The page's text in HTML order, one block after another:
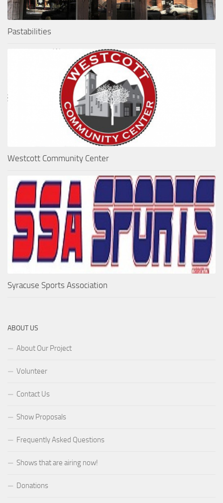
Pastabilities
Westcott Community Center
Syracuse Sports Association
ABOUT US
About Our Project
Volunteer
Contact Us
Show Proposals
Frequently Asked Questions
Shows that are airing now!
Donations